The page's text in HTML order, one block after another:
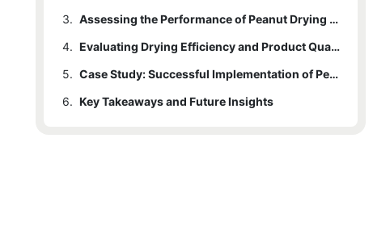
3.
Assessing the Performance of Peanut Drying Machines
4.
Evaluating Drying Efficiency and Product Quality
5.
Case Study: Successful Implementation of Peanut Drying Machines
6. Key Takeaways and Future Insights